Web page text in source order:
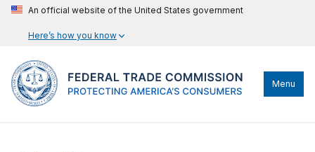
An official website of the United States government
Here’s how you know
Menu